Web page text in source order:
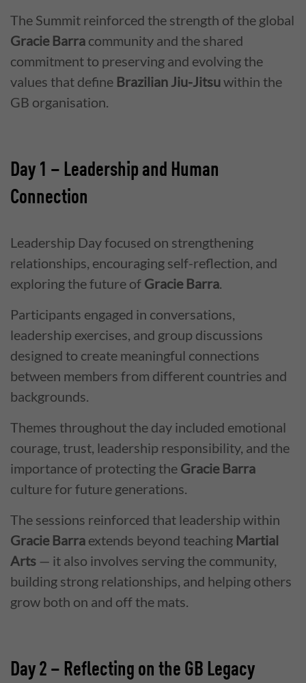
The Summit reinforced the strength of the global
Gracie Barra community and the shared
commitment to preserving and evolving the
values that define Brazilian Jiu-Jitsuwithin the
GB organisation.
Day 1 – Leadership and Human
Connection
Leadership Day focused on strengthening
relationships, encouraging self-reflection, and
exploring the future of Gracie Barra.
Participants engaged in conversations,
leadership exercises, and group discussions
designed to create meaningful connections
between members from different countries and
backgrounds.
Themes throughout the day included emotional
courage, trust, leadership responsibility, and the
importance of protecting the Gracie Barra
culture for future generations.
The sessions reinforced that leadership within
Gracie Barra extends beyond teaching Martial
Arts — it also involves serving the community,
building strong relationships, and helping others
grow both on and off the mats.
Day 2 – Reflecting on the GB Legacy